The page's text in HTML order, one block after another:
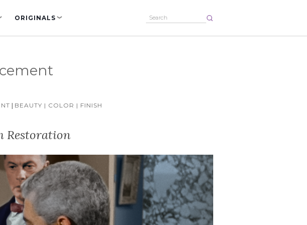
ORIGINALS ❯
| BEAUTY | COLOR | FINISH
Restoration